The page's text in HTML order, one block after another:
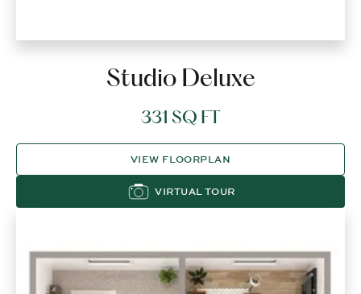
Studio Deluxe
331 SQ FT
VIEW FLOORPLAN
VIRTUAL TOUR